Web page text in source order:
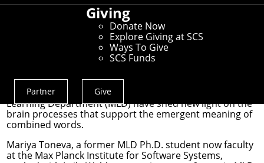
Giving
Donate Now
Explore Giving at SCS
Ways To Give
SCS Funds
Actions
Menu
Partner Give
Humans accomplish a phenomenal amount of tasks by
combining pieces of information. We perceive objects by
combining edges, categorize scenes by combining
objects, interpret events by combining actions, and
understand sentences by combining words. But
researchers don't yet have a clear understanding of
whole — such as a sentence — from its parts. School of
Computer Science (SCS) researchers in the
Learning Department(MLD) have shed new light on the
brain processes that support the emergent meaning of
combined words.
Mariya Toneva, a former MLD Ph.D. student now faculty
at the Max Planck Institute for Software Systems,